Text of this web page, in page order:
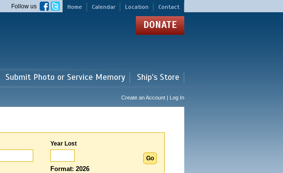
Home Calendar Location Contact
Follow us
DONATE
Submit Photo or Service Memory Ship's Store
Create an Account | Log In
Year Lost
Format: 2026